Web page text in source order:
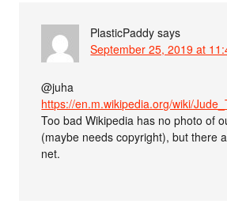
PlasticPaddy says
September 25, 2019 at
@juha
https://en.m.wikipedia.org/wiki/
Too bad Wikipedia has no photo of
(maybe needs copyright), but there
net.